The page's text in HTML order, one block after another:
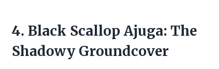
4. Black Scallop Ajuga: The
Shadowy Groundcover